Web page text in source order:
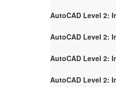
AutoCAD Level 2:
AutoCAD Level 2:
AutoCAD Level 2:
AutoCAD Level 2: